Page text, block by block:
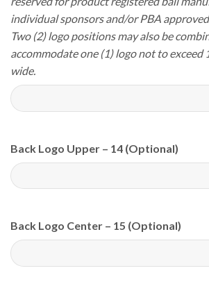
individual sponsors and/or PBA
Two (2) logo positions may also be
accommodate one (1) logo not to exceed
wide.
Back Logo Upper – 14 (Optional)
Back Logo Center – 15 (Optional)